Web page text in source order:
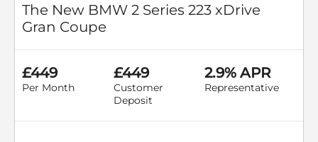
The New BMW 2 Series 223 xDrive
Gran Coupe
£449
Per Month
£449
Customer
Deposit
2.9% APR
Representative